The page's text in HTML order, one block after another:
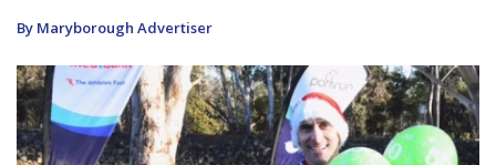
By Maryborough Advertiser